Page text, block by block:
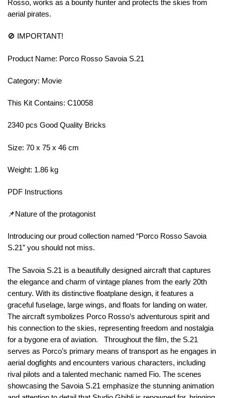
Rosso, works as a bounty hunter and protects the skies from
aerial pirates.
🚫 IMPORTANT!
Product Name: Porco Rosso Savoia S.21
Category: Movie
This Kit Contains: C10058
2340 pcs Good Quality Bricks
Size: 70 x 75 x 46 cm
Weight: 1.86 kg
PDF Instructions
📌Nature of the protagonist
Introducing our proud collection named “Porco Rosso Savoia
S.21” you should not miss.
The Savoia S.21 is a beautifully designed aircraft that captures
the elegance and charm of vintage planes from the early 20th
century. With its distinctive floatplane design, it features a
graceful fuselage, large wings, and floats for landing on water.
The aircraft symbolizes Porco Rosso’s adventurous spirit and
his connection to the skies, representing freedom and nostalgia
for a bygone era of aviation. Throughout the film, the S.21
serves as Porco’s primary means of transport as he engages in
aerial dogfights and encounters various characters, including
rival pilots and a talented mechanic named Fio. The scenes
showcasing the Savoia S.21 emphasize the stunning animation